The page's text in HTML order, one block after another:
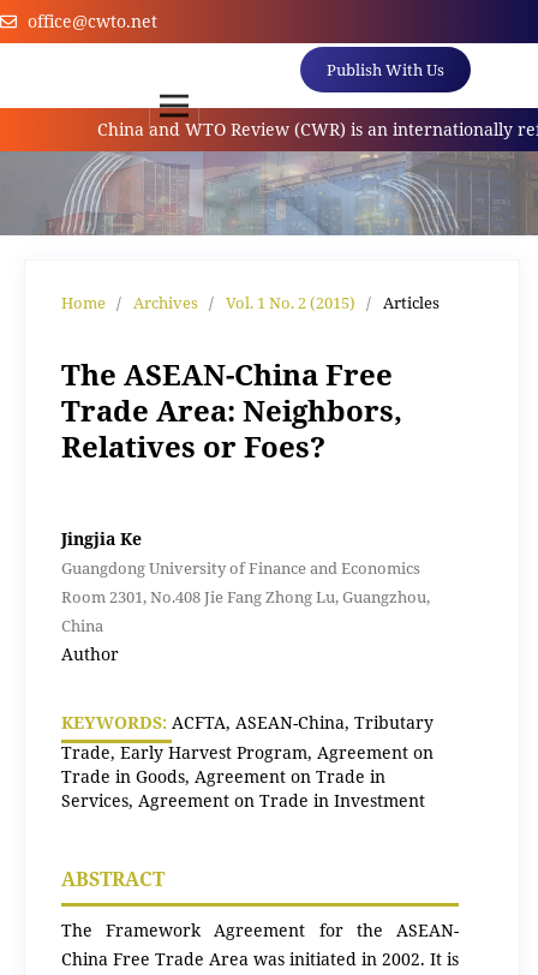
office@cwto.net
Publish With Us
China and WTO Review (CWR) is an internationally
Home / Archives / Vol. 1 No. 2 (2015) / Articles
The ASEAN-China Free
Trade Area: Neighbors,
Relatives or Foes?
Jingjia Ke
Guangdong University of Finance and Economics
Room 2301, No.408 Jie Fang Zhong Lu, Guangzhou,
China
Author
KEYWORDS: ACFTA, ASEAN-China, Tributary
Trade, Early Harvest Program, Agreement on
Trade in Goods, Agreement on Trade in
Services, Agreement on Trade in Investment
ABSTRACT
The Framework Agreement for the ASEAN-
China Free Trade Area was initiated in 2002. It is